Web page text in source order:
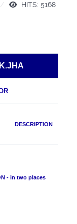
HITS: 5168
- in two places